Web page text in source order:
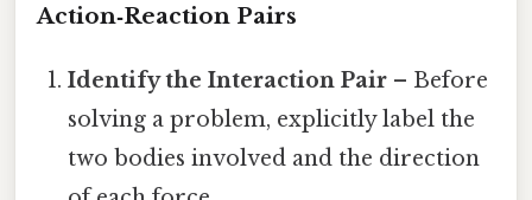
Action‑Reaction Pairs
Identify the Interaction Pair – Before
solving a problem, explicitly label the
two bodies involved and the direction